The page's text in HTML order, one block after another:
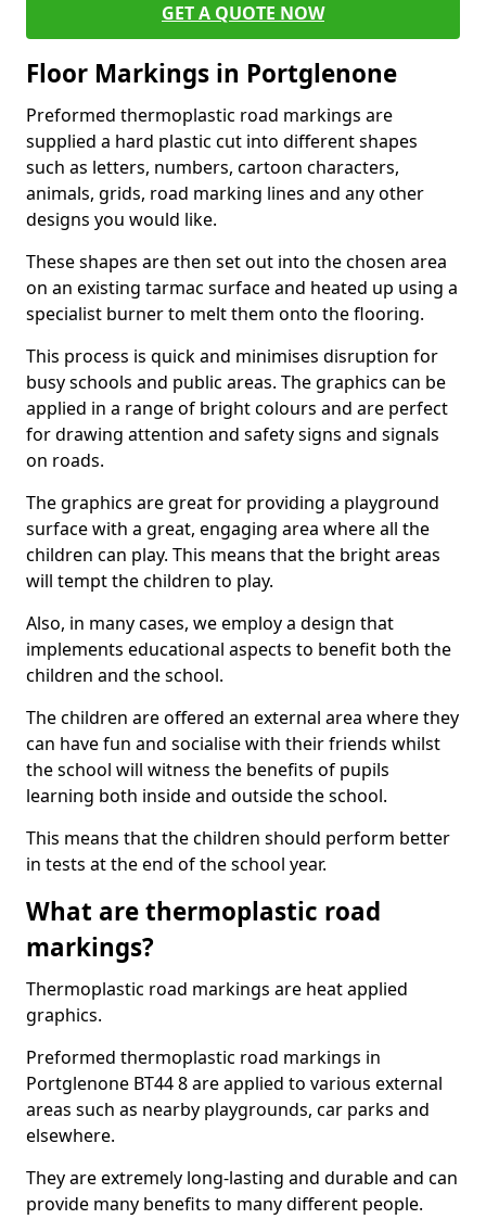
GET A QUOTE NOW
Floor Markings in Portglenone
Preformed thermoplastic road markings are
supplied a hard plastic cut into different shapes
such as letters, numbers, cartoon characters,
animals, grids, road marking lines and any other
designs you would like.
These shapes are then set out into the chosen area
on an existing tarmac surface and heated up using a
specialist burner to melt them onto the flooring.
This process is quick and minimises disruption for
busy schools and public areas. The graphics can be
applied in a range of bright colours and are perfect
for drawing attention and safety signs and signals
on roads.
The graphics are great for providing a playground
surface with a great, engaging area where all the
children can play. This means that the bright areas
will tempt the children to play.
Also, in many cases, we employ a design that
implements educational aspects to benefit both the
children and the school.
The children are offered an external area where they
can have fun and socialise with their friends whilst
the school will witness the benefits of pupils
learning both inside and outside the school.
This means that the children should perform better
in tests at the end of the school year.
What are thermoplastic road
markings?
Thermoplastic road markings are heat applied
graphics.
Preformed thermoplastic road markings in
Portglenone BT44 8 are applied to various external
areas such as nearby playgrounds, car parks and
elsewhere.
They are extremely long-lasting and durable and can
provide many benefits to many different people.